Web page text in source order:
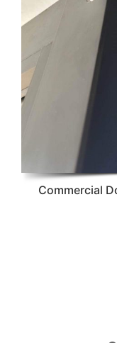
Commercial